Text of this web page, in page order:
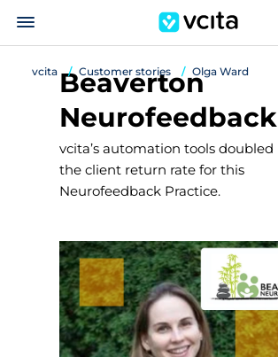
vcita Customer stories Olga Ward
Beaverton
Neurofeedback
vcita’s automation tools doubled
the client return rate for this
Neurofeedback Practice.